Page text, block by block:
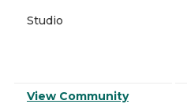
Studio
View Community